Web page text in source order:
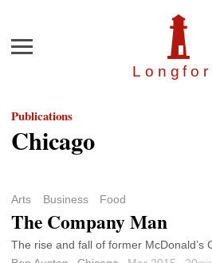
Longfor
Menu
Publications
Chicago
Arts Business Food
The Company Man
The rise and fall of former McDonald’s